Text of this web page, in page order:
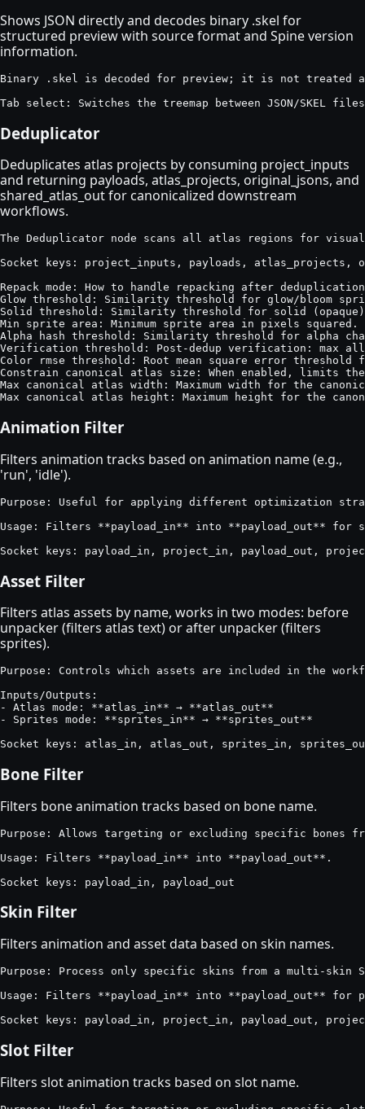
Shows JSON directly and decodes binary .skel for
structured preview with source format and Spine version
information.
Binary .skel is decoded for preview; it is not treated
Tab select: Switches the treemap between JSON/
Deduplicator
Deduplicates atlas projects by consuming project_inputs
and returning payloads, atlas_projects, original_jsons, and
shared_atlas_out for canonicalized downstream
workflows.
The Deduplicator node scans all atlas regions for
Socket keys: project_inputs, payloads, atlas_projects,
Repack mode: How to handle repacking after
Glow threshold: Similarity threshold for glow/bloom
Solid threshold: Similarity threshold for solid
Min sprite area: Minimum sprite area in pixels
Alpha hash threshold: Similarity threshold for alpha
Verification threshold: Post-dedup verification: max
Color rmse threshold: Root mean square error
Constrain canonical atlas size: When enabled, limits
Max canonical atlas width: Maximum width for the
Max canonical atlas height: Maximum height for the
Animation Filter
Filters animation tracks based on animation name (e.g.,
'run', 'idle').
Purpose: Useful for applying different optimization
Usage: Filters **payload_in** into **payload_out** for
Socket keys: payload_in, project_in, payload_out,
Asset Filter
Filters atlas assets by name, works in two modes: before
unpacker (filters atlas text) or after unpacker (filters
sprites).
Purpose: Controls which assets are included in the
Inputs/Outputs:
- Atlas mode: **atlas_in** → **atlas_out**
- Sprites mode: **sprites_in** → **sprites_out**
Socket keys: atlas_in, atlas_out, sprites_in,
Bone Filter
Filters bone animation tracks based on bone name.
Purpose: Allows targeting or excluding specific bones
Usage: Filters **payload_in** into **payload_out**.
Socket keys: payload_in, payload_out
Skin Filter
Filters animation and asset data based on skin names.
Purpose: Process only specific skins from a multi-skin
Usage: Filters **payload_in** into **payload_out** for
Socket keys: payload_in, project_in, payload_out,
Slot Filter
Filters slot animation tracks based on slot name.